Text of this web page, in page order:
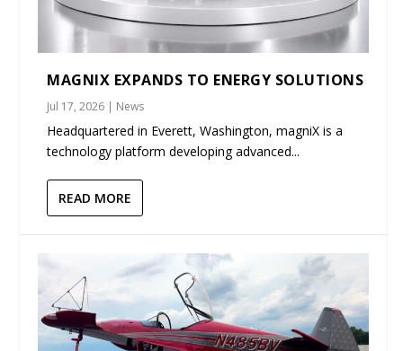
MAGNIX EXPANDS TO ENERGY SOLUTIONS
Jul 17, 2026 | News
Headquartered in Everett, Washington, magniX is a
technology platform developing advanced...
READ MORE